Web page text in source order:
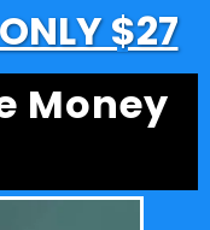
$27
Money